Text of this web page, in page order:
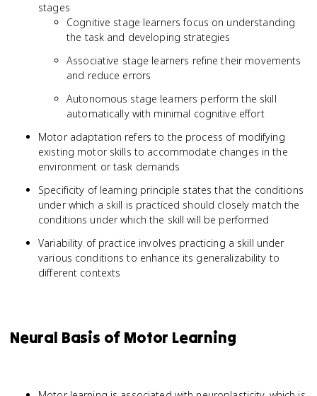
stages
Cognitive stage learners focus on understanding
the task and developing strategies
Associative stage learners refine their movements
and reduce errors
Autonomous stage learners perform the skill
automatically with minimal cognitive effort
Motor adaptation refers to the process of modifying
existing motor skills to accommodate changes in the
environment or task demands
Specificity of learning principle states that the conditions
under which a skill is practiced should closely match the
conditions under which the skill will be performed
Variability of practice involves practicing a skill under
various conditions to enhance its generalizability to
different contexts
Neural Basis of Motor Learning